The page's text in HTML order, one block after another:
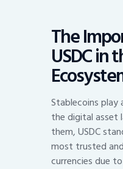
The
USDC in
Stablecoins play
the digital asset
them, USDC
most trusted
currencies due